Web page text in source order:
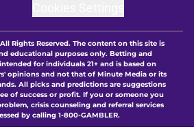
All Rights Reserved. The content on this site is
educational purposes only. Betting and
for individuals 21+ and is based on
opinions and not that of Minute Media or its
All picks and predictions are suggestions
of success or profit. If you or someone you
crisis counseling and referral services
by calling 1-800-GAMBLER.